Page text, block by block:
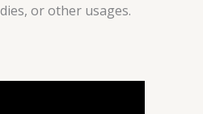
or other usages.